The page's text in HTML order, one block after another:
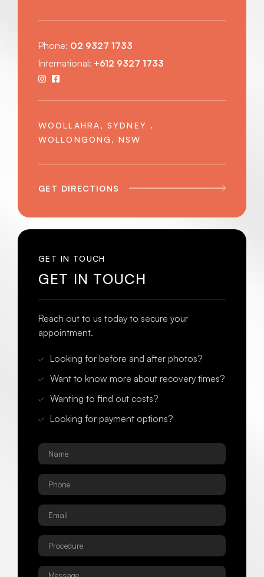
Phone: 02 9327 1733
International: +612 9327 1733
WOOLLAHRA, SYDNEY .
WOLLONGONG, NSW
GET DIRECTIONS
GET IN TOUCH
GET IN TOUCH
Reach out to us today to secure your
appointment.
Looking for before and after photos?
Want to know more about recovery times?
Wanting to find out costs?
Looking for payment options?
Name
Phone
Email
Procedure
Message